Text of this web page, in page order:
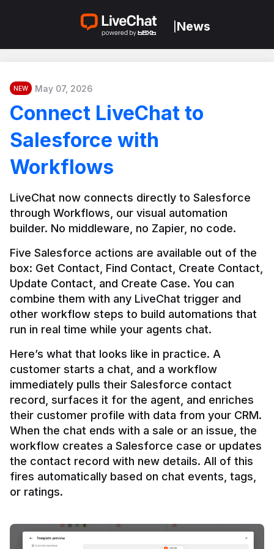
News
NEW May 07, 2026
Connect LiveChat to
Salesforce with
Workflows
LiveChat now connects directly to Salesforce
through Workflows, our visual automation
builder. No middleware, no Zapier, no code.
Five Salesforce actions are available out of the
box: Get Contact, Find Contact, Create Contact,
Update Contact, and Create Case. You can
combine them with any LiveChat trigger and
other workflow steps to build automations that
Here’s what that looks like in practice. A
customer starts a chat, and a workflow
immediately pulls their Salesforce contact
record, surfaces it for the agent, and enriches
their customer profile with data from your CRM.
When the chat ends with a sale or an issue, the
workflow creates a Salesforce case or updates
the contact record with new details. All of this
fires automatically based on chat events, tags,
or ratings.